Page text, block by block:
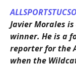
Javier Morales
winner. He is a
reporter for the
when the